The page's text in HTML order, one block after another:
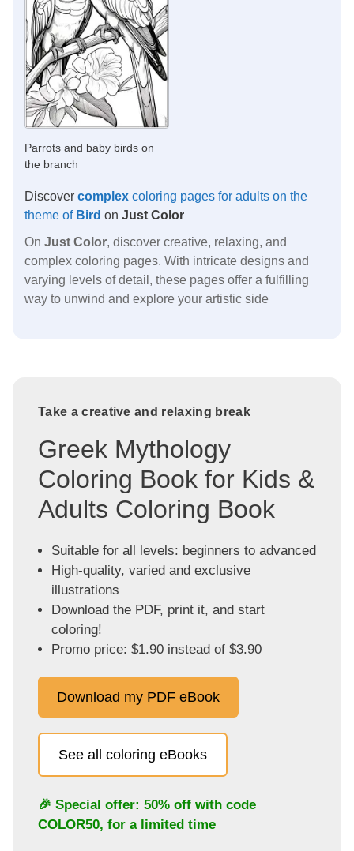
Parrots and baby birds on
the branch
Discover complex coloring pages for adults on the
theme of Bird on Just Color
On Just Color, discover creative, relaxing, and
complex coloring pages. With intricate designs and
varying levels of detail, these pages offer a fulfilling
way to unwind and explore your artistic side
Take a creative and relaxing break
Greek Mythology
Coloring Book for Kids &
Adults Coloring Book
Suitable for all levels: beginners to advanced
High-quality, varied and exclusive
illustrations
Download the PDF, print it, and start
coloring!
Promo price: $1.90 instead of $3.90
Download my PDF eBook
See all coloring eBooks
🎉 Special offer: 50% off with code
COLOR50, for a limited time